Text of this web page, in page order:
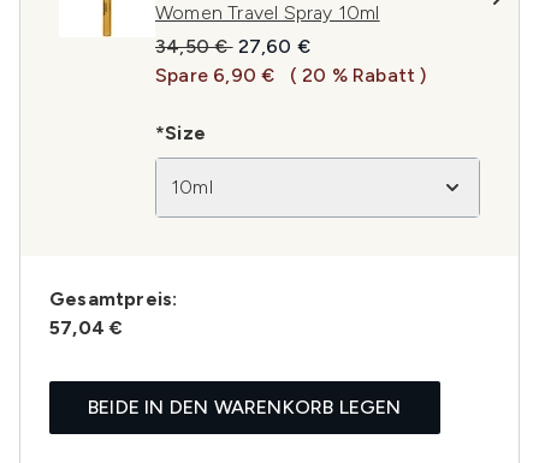
Women Travel Spray 10ml
Unverbindliche Preisempfehlung:
34,50 € Aktueller Preis:
27,60 €
Spare 6,90 €
( 20 % Rabatt )
*Size
10ml
Gesamtpreis:
57,04 €
BEIDE IN DEN WARENKORB LEGEN